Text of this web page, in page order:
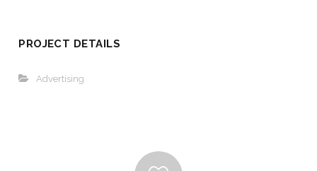
PROJECT DETAILS
Advertising